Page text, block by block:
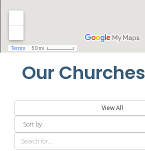
Our Churches
View All